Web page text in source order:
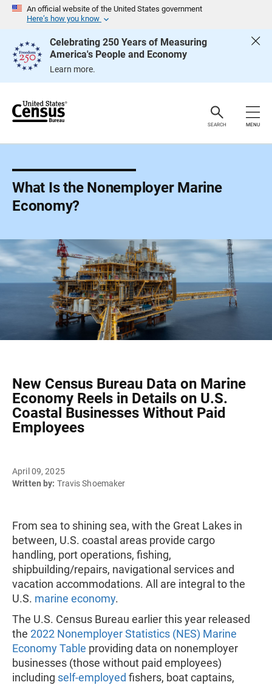
An official website of the United States government
Here’s how you know
Celebrating 250 Years of Measuring
America's People and Economy
Learn more.
e
SEARCH MENU
What Is the Nonemployer Marine
Economy?
New Census Bureau Data on Marine
Economy Reels in Details on U.S.
Coastal Businesses Without Paid
Employees
April 09, 2025
Written by: Travis Shoemaker
From sea to shining sea, with the Great Lakes in
between, U.S. coastal areas provide cargo
handling, port operations, fishing,
shipbuilding/repairs, navigational services and
vacation accommodations. All are integral to the
U.S. marine economy.
The U.S. Census Bureau earlier this year released
the 2022 Nonemployer Statistics (NES) Marine
Economy Table providing data on nonemployer
businesses (those without paid employees)
including self-employed fishers, boat captains,